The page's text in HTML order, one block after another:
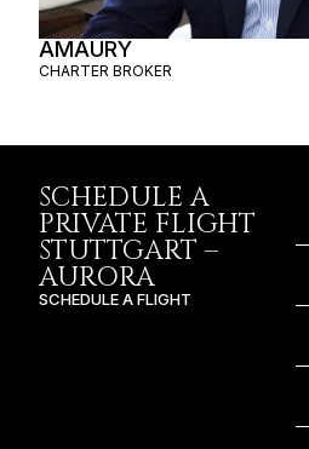
AMAURY
CHARTER BROKER
SCHEDULE A
PRIVATE FLIGHT
STUTTGART –
AURORA
SCHEDULE A FLIGHT